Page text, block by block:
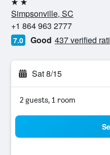
2 stars
Simpsonville, SC
+1 864 963 2777
7.0 Good 437 verified
Sat 8/15
2 guests, 1 room